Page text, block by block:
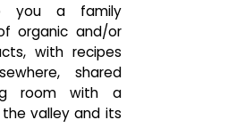
you a family
organic and/or
with recipes
shared
room with a
valley and its